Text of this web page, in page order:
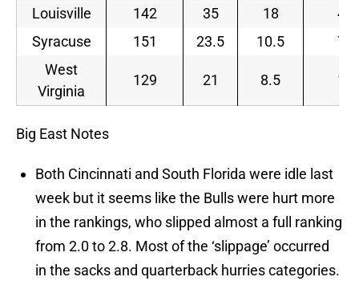
Louisville
142 35 18
4
Syracuse
151 23.5 10.5
7
West
Virginia
129 21 8.5 1
Big East Notes
Both Cincinnati and South Florida were idle last
week but it seems like the Bulls were hurt more
in the rankings, who slipped almost a full ranking
from 2.0 to 2.8. Most of the ‘slippage’ occurred
in the sacks and quarterback hurries categories.